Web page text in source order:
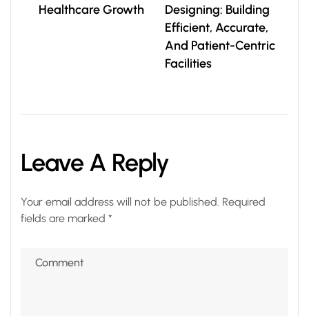
Healthcare Growth
Designing: Building
Efficient, Accurate,
And Patient-Centric
Facilities
Leave A Reply
Your email address will not be published. Required
fields are marked *